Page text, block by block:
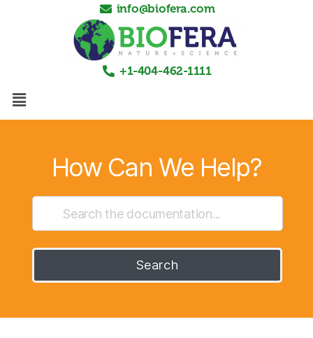
info@biofera.com
+1-404-462-1111
How Can We Help?
Search